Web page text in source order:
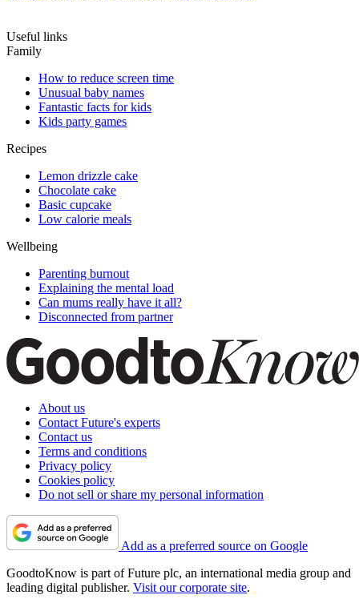
Useful links
Family
How to reduce screen time
Unusual baby names
Fantastic facts for kids
Kids party games
Recipes
Lemon drizzle cake
Chocolate cake
Basic cupcake
Low calorie meals
Wellbeing
Parenting burnout
Explaining the mental load
Can mums really have it all?
Disconnected from partner
About us
Contact Future's experts
Contact us
Terms and conditions
Privacy policy
Cookies policy
Do not sell or share my personal information
Add as a preferred source on Google
GoodtoKnow is part of Future plc, an international media group and
leading digital publisher. Visit our corporate site.